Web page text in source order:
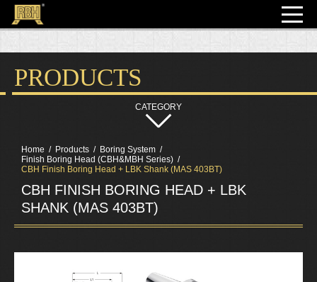
PRODUCTS
Home Products
Boring System
Finish Boring Head (CBH&MBH Series)
CBH Finish Boring Head + LBK Shank (MAS 403BT)
CBH FINISH BORING HEAD + LBK
SHANK (MAS 403BT)